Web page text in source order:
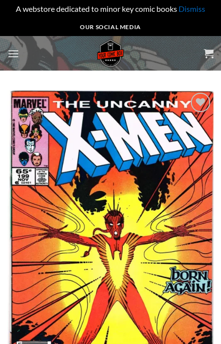
A webstore dedicated to minor key comic books Dismiss
to
content
OUR SOCIAL MEDIA
Add to
wishlist